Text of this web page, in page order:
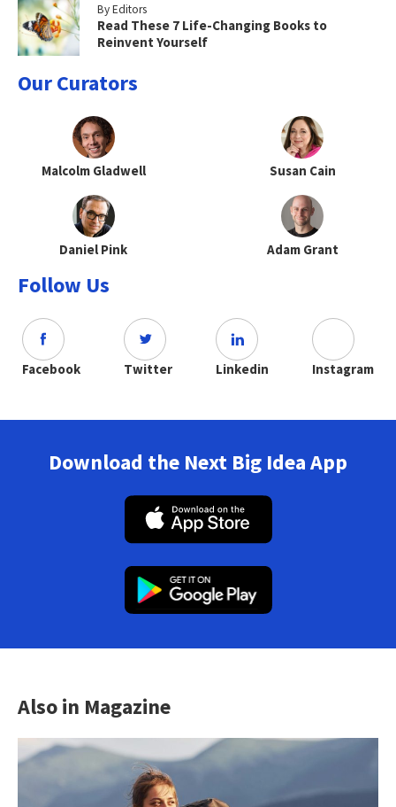
By Editors
Read These 7 Life-Changing Books to
Reinvent Yourself
Our Curators
Malcolm Gladwell Susan Cain
Daniel Pink Adam Grant
Follow Us
Facebook Twitter Linkedin Instagram
Download the Next Big Idea App
Also in Magazine